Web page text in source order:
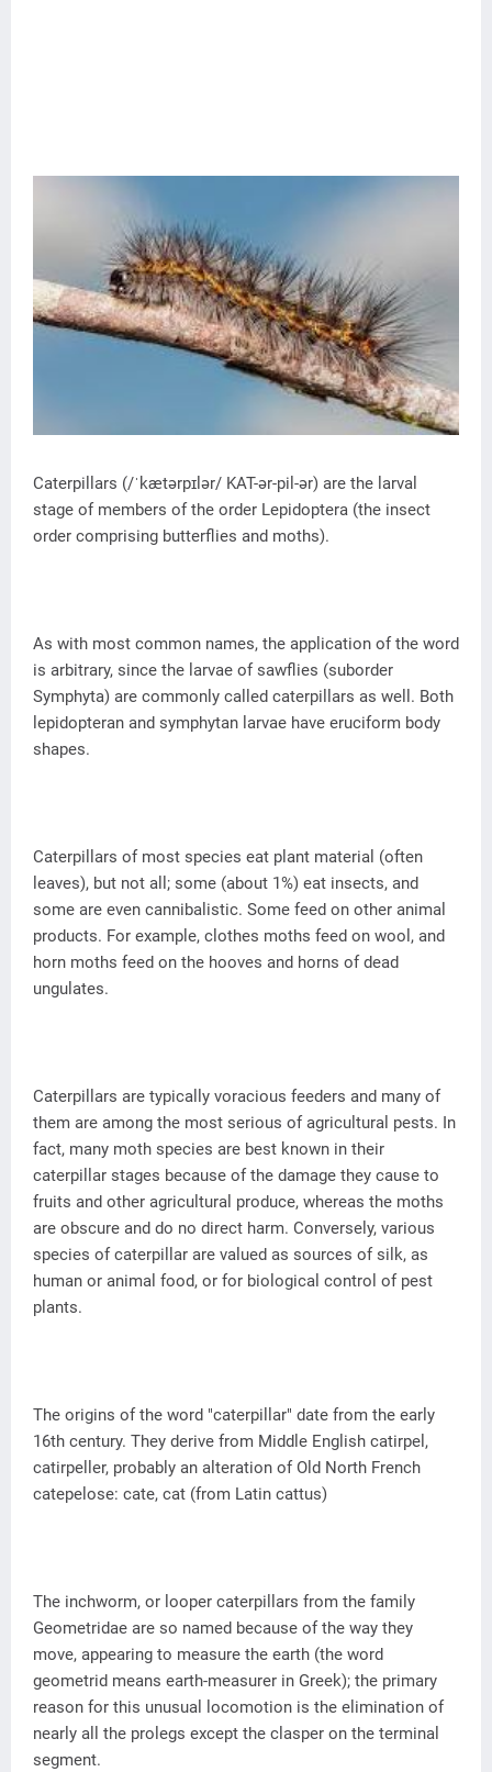
Caterpillars (/ˈkætərpɪlər/ KAT-ər-pil-ər) are the larval
stage of members of the order Lepidoptera (the insect
order comprising butterflies and moths).
As with most common names, the application of the word
is arbitrary, since the larvae of sawflies (suborder
Symphyta) are commonly called caterpillars as well. Both
lepidopteran and symphytan larvae have eruciform body
shapes.
Caterpillars of most species eat plant material (often
leaves), but not all; some (about 1%) eat insects, and
some are even cannibalistic. Some feed on other animal
products. For example, clothes moths feed on wool, and
horn moths feed on the hooves and horns of dead
ungulates.
Caterpillars are typically voracious feeders and many of
them are among the most serious of agricultural pests. In
fact, many moth species are best known in their
caterpillar stages because of the damage they cause to
fruits and other agricultural produce, whereas the moths
are obscure and do no direct harm. Conversely, various
species of caterpillar are valued as sources of silk, as
human or animal food, or for biological control of pest
plants.
The origins of the word "caterpillar" date from the early
16th century. They derive from Middle English catirpel,
catirpeller, probably an alteration of Old North French
catepelose: cate, cat (from Latin cattus)
The inchworm, or looper caterpillars from the family
Geometridae are so named because of the way they
move, appearing to measure the earth (the word
geometrid means earth-measurer in Greek); the primary
reason for this unusual locomotion is the elimination of
nearly all the prolegs except the clasper on the terminal
segment.